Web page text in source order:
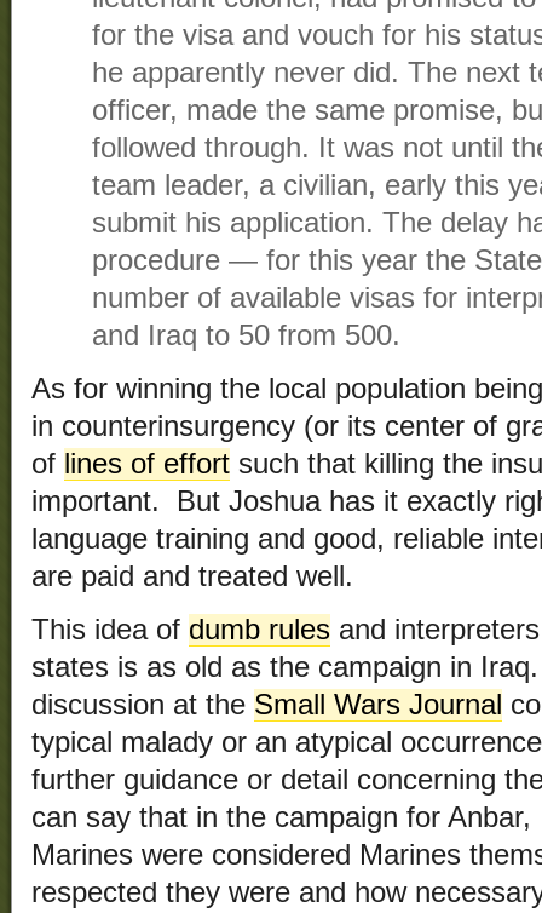
for the visa and vouch for his
he apparently never did. The next
officer, made the same promise,
followed through. It was not until
team leader, a civilian, early this
submit his application. The delay
procedure — for this year the
number of available visas for
and Iraq to 50 from 500.
As for winning the local population
in counterinsurgency (or its center of
of lines of effort such that killing the
important. But Joshua has it exactly
language training and good, reliable
are paid and treated well.
This idea of dumb rules and
states is as old as the campaign in
discussion at the Small Wars Journal
typical malady or an atypical
further guidance or detail concerning
can say that in the campaign for
Marines were considered Marines
respected they were and how